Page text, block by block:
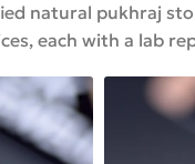
natural pukhraj
each with a lab